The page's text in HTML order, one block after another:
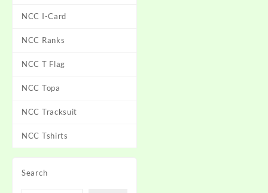
NCC I-Card
NCC Ranks
NCC T Flag
NCC Topa
NCC Tracksuit
NCC Tshirts
Search